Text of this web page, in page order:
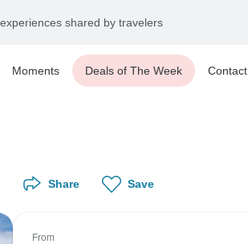
shared by travelers
Moments Deals of The Week Contact
Share Save
From